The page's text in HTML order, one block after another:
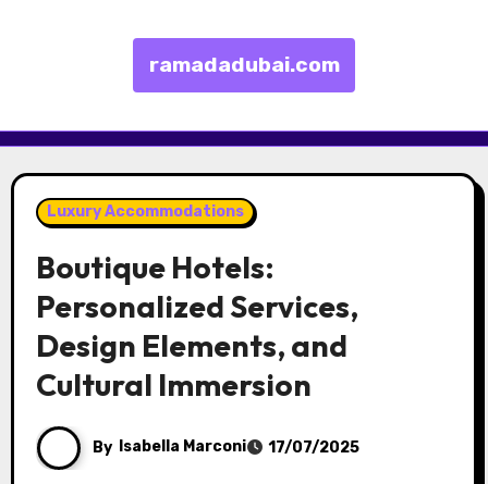
ramadadubai.com
Luxury Accommodations
Boutique Hotels:
Personalized Services,
Design Elements, and
Cultural Immersion
By Isabella Marconi 17/07/2025